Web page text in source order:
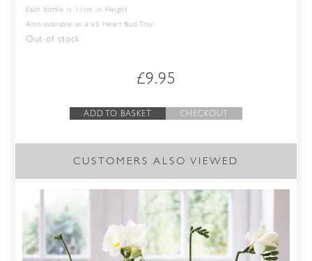
Each bottle is 11cm in Height
Also available as a x3 Heart Bud Tray
Out of stock
£9.95
ADD TO BASKET CHECKOUT
CUSTOMERS ALSO VIEWED